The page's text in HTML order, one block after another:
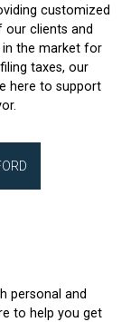
customized
our clients and
in the market for
taxes, our
here to support
personal and
to help you get